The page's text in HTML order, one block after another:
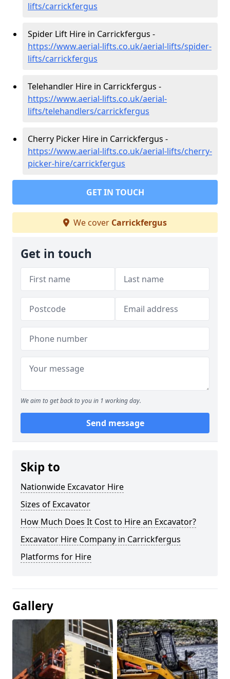
lifts/carrickfergus
Spider Lift Hire in Carrickfergus -
https://www.aerial-lifts.co.uk/aerial-lifts/spider-
lifts/carrickfergus
Telehandler Hire in Carrickfergus -
https://www.aerial-lifts.co.uk/aerial-
lifts/telehandlers/carrickfergus
Cherry Picker Hire in Carrickfergus -
https://www.aerial-lifts.co.uk/aerial-lifts/cherry-
picker-hire/carrickfergus
GET IN TOUCH
We cover Carrickfergus
Get in touch
We aim to get back to you in 1 working day.
Send message
Skip to
Nationwide Excavator Hire
Sizes of Excavator
How Much Does It Cost to Hire an Excavator?
Excavator Hire Company in Carrickfergus
Platforms for Hire
Gallery